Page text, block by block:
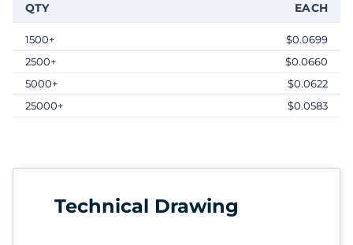
QTY EACH
1500+
$0.0699
2500+
$0.0660
5000+
$0.0622
25000+
$0.0583
Technical Drawing